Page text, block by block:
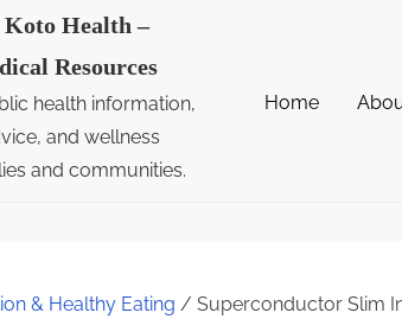
Health –
Resources
health information,
and wellness
and communities.
Home
& Healthy Eating / Superconductor Slim